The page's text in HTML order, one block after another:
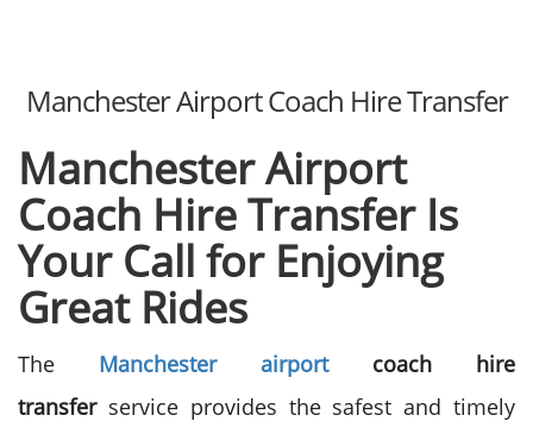
Manchester Airport Coach Hire Transfer
Manchester Airport
Coach Hire Transfer Is
Your Call for Enjoying
Great Rides
The Manchester airportcoach hire
transfer service provides the safest and timely